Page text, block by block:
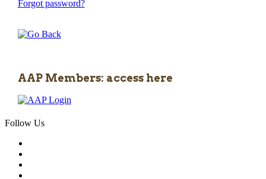
Forgot password?
AAP Members: access here
Follow Us